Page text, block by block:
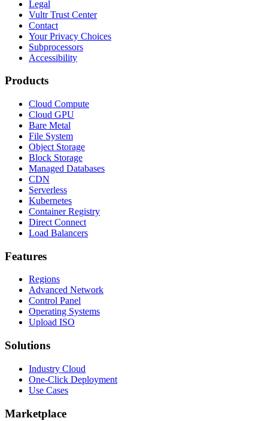
Legal
Vultr Trust Center
Contact
Your Privacy Choices
Subprocessors
Accessibility
Products
Cloud Compute
Cloud GPU
Bare Metal
File System
Object Storage
Block Storage
Managed Databases
CDN
Serverless
Kubernetes
Container Registry
Direct Connect
Load Balancers
Features
Regions
Advanced Network
Control Panel
Operating Systems
Upload ISO
Solutions
Industry Cloud
One-Click Deployment
Use Cases
Marketplace